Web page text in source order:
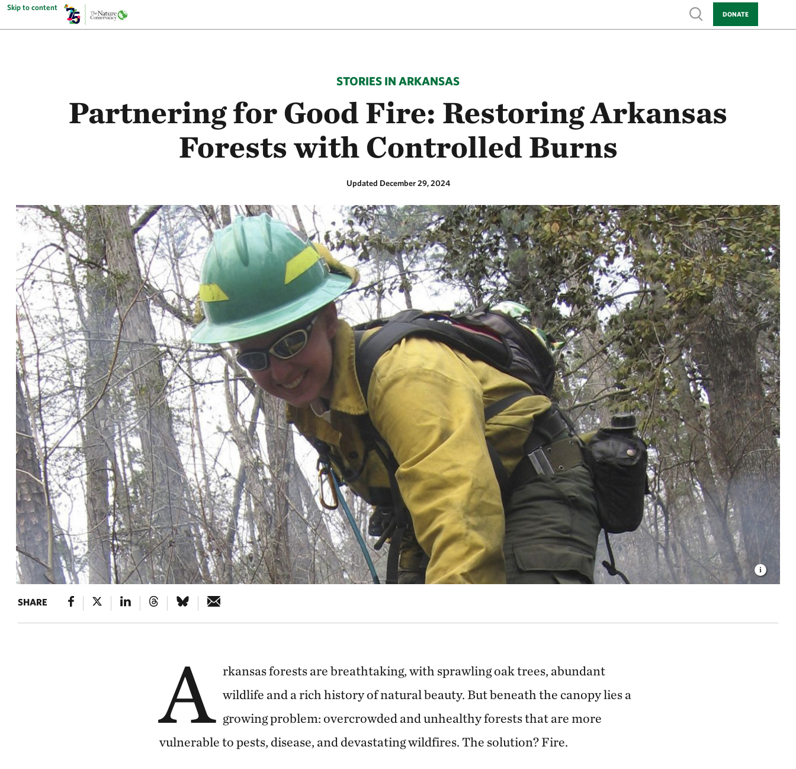
Skip to content
Show search
DONATE
STORIES IN ARKANSAS
Partnering for Good Fire: Restoring Arkansas
Forests with Controlled Burns
Updated December 29, 2024
SHARE
A rkansas forests are breathtaking, with sprawling oak trees, abundant
wildlife and a rich history of natural beauty. But beneath the canopy lies a
growing problem: overcrowded and unhealthy forests that are more
vulnerable to pests, disease, and devastating wildfires. The solution? Fire.